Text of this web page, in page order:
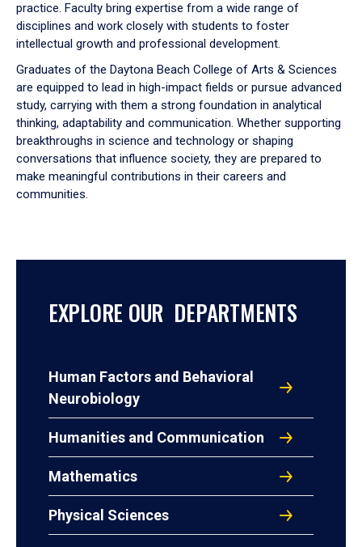
practice. Faculty bring expertise from a wide range of
disciplines and work closely with students to foster
intellectual growth and professional development.
Graduates of the Daytona Beach College of Arts & Sciences
are equipped to lead in high-impact fields or pursue advanced
study, carrying with them a strong foundation in analytical
thinking, adaptability and communication. Whether supporting
breakthroughs in science and technology or shaping
conversations that influence society, they are prepared to
make meaningful contributions in their careers and
communities.
EXPLORE OUR DEPARTMENTS
Human Factors and Behavioral
Neurobiology
Humanities and Communication
Mathematics
Physical Sciences